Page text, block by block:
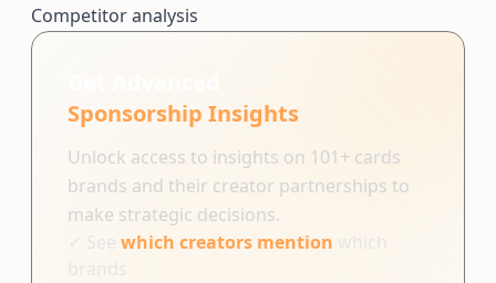
Competitor analysis
Sponsorship Insights
Unlock access to insights on 101+ cards
brands and their creator partnerships to
make strategic decisions.
which creators mention